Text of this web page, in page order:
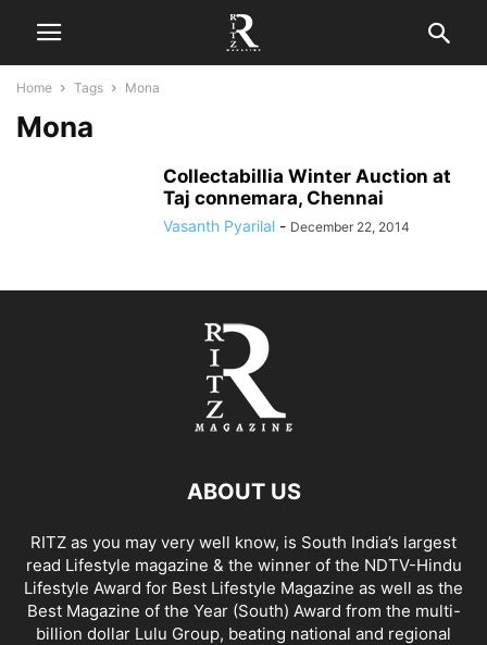
Home Tags Mona
Mona
Collectabillia Winter Auction at
Taj connemara, Chennai
Vasanth Pyarilal - December 22, 2014
ABOUT US
RITZ as you may very well know, is South India’s largest
read Lifestyle magazine & the winner of the NDTV-Hindu
Lifestyle Award for Best Lifestyle Magazine as well as the
Best Magazine of the Year (South) Award from the multi-
billion dollar Lulu Group, beating national and regional